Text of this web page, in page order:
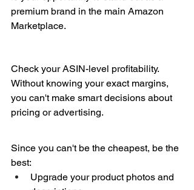
premium brand in the main Amazon
Marketplace.
Check your ASIN-level profitability.
Without knowing your exact margins,
you can't make smart decisions about
pricing or advertising.
Since you can't be the cheapest, be the
best:
Upgrade your product photos and